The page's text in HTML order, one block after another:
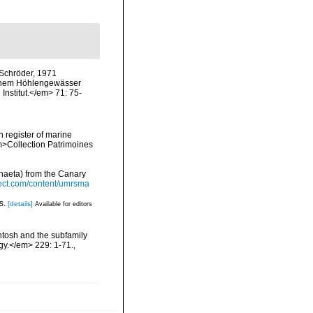
1971
Höhlengewässer
em> 71: 75-
register of marine
Patrimoines
from the Canary
content/umrsma
[details] Available for editors
and the subfamily
em> 229: 1-71.,